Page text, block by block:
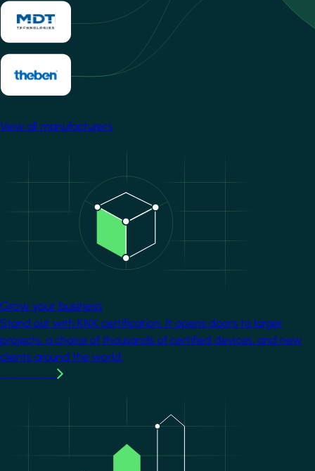
View all manufacturers
Grow your business
Stand out with KNX certification. It opens doors to larger
projects, a choice of thousands of certified devices, and new
clients around the world.